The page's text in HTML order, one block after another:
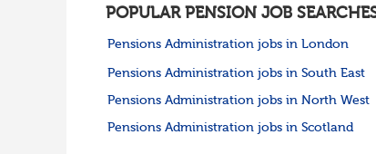
POPULAR PENSION JOB
Pensions Administration jobs in London
Pensions Administration jobs in South East
Pensions Administration jobs in North West
Pensions Administration jobs in Scotland